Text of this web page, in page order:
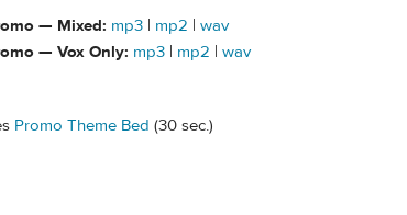
— Mixed: mp3 | mp2 | wav
— Vox Only: mp3 | mp2 | wav
Promo Theme Bed (30 sec.)